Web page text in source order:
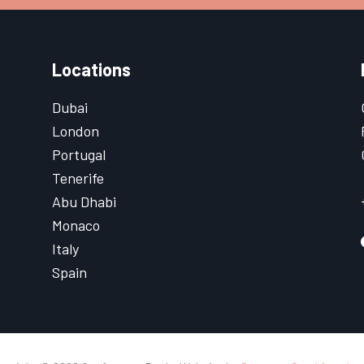
Locations
Dubai
London
Portugal
Tenerife
Abu Dhabi
Monaco
Italy
Spain